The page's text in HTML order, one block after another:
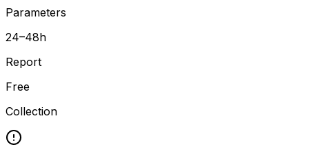
Parameters
24–48h
Report
Free
Collection